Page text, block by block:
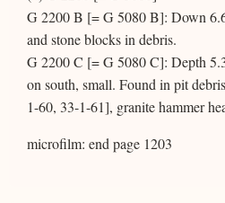
G 2200 B [= G 5080 B]: Down
and stone blocks in debris.
G 2200 C [= G 5080 C]: Depth
on south, small. Found in pit
1-60, 33-1-61], granite hammer
microfilm: end page 1203